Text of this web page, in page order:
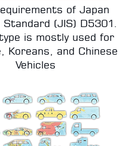
of Japan
(JIS) D5301.
is mostly used for
Koreans, and Chinese
Vehicles